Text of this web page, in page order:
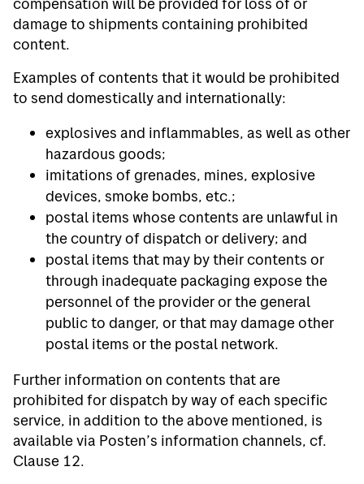
damage to shipments containing prohibited
content.
Examples of contents that it would be prohibited
to send domestically and internationally:
explosives and inflammables, as well as other
hazardous goods;
imitations of grenades, mines, explosive
devices, smoke bombs, etc.;
postal items whose contents are unlawful in
the country of dispatch or delivery; and
postal items that may by their contents or
through inadequate packaging expose the
personnel of the provider or the general
public to danger, or that may damage other
postal items or the postal network.
Further information on contents that are
prohibited for dispatch by way of each specific
service, in addition to the above mentioned, is
available via Posten’s information channels, cf.
Clause 12.